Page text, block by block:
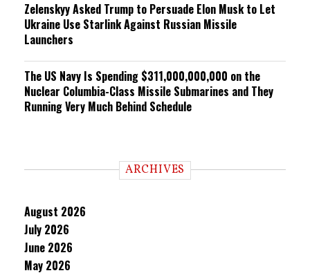
Zelenskyy Asked Trump to Persuade Elon Musk to Let
Ukraine Use Starlink Against Russian Missile
Launchers
The US Navy Is Spending $311,000,000,000 on the
Nuclear Columbia-Class Missile Submarines and They
Running Very Much Behind Schedule
ARCHIVES
August 2026
July 2026
June 2026
May 2026